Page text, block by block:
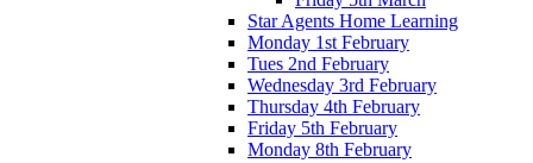
Star Agents Home Learning
Monday 1st February
Tues 2nd February
Wednesday 3rd February
Thursday 4th February
Friday 5th February
Monday 8th February